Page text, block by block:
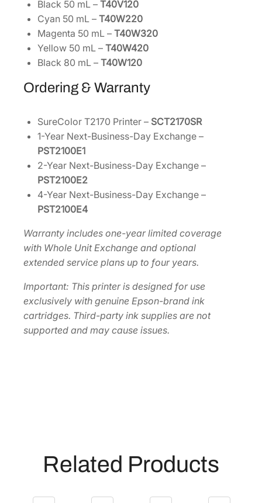
Black 50 mL – T40V120
Cyan 50 mL – T40W220
Magenta 50 mL – T40W320
Yellow 50 mL – T40W420
Black 80 mL – T40W120
Ordering & Warranty
SureColor T2170 Printer – SCT2170SR
1-Year Next-Business-Day Exchange –
PST2100E1
2-Year Next-Business-Day Exchange –
PST2100E2
4-Year Next-Business-Day Exchange –
PST2100E4
Warranty includes one-year limited coverage
with Whole Unit Exchange and optional
extended service plans up to four years.
Important: This printer is designed for use
exclusively with genuine Epson-brand ink
cartridges. Third-party ink supplies are not
supported and may cause issues.
Related Products